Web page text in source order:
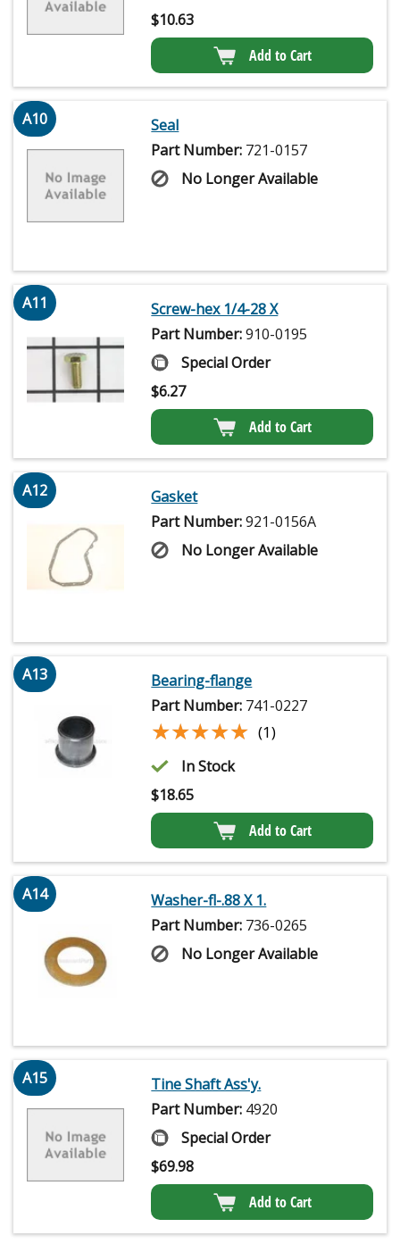
$10.63
Add to Cart
A10
Seal
Part Number: 721-0157
No Longer Available
A11
Screw-hex 1/4-28 X
Part Number:910-0195
Special Order
$6.27
Add to Cart
A12
Gasket
Part Number:921-0156A
No Longer Available
A13
Bearing-flange
Part Number: 741-0227
★★★★★
★★★★★ (1)
In Stock
$18.65
Add to Cart
A14
Washer-fl-.88 X 1.
Part Number: 736-0265
No Longer Available
A15
Tine Shaft Ass'y.
Part Number: 4920
Special Order
$69.98
Add to Cart